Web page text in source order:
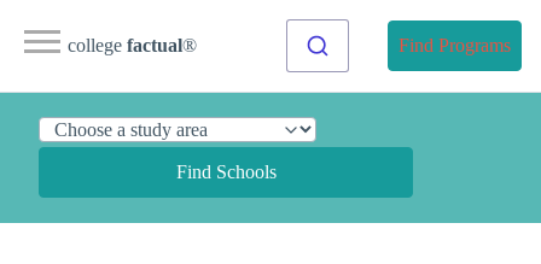
college factual® Find Programs
Find Schools